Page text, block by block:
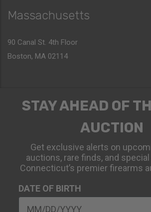
Massachusetts
90 Canal St. 4th Floor
Boston, MA 02114
STAY AHEAD OF
AUCTION
Get exclusive alerts on
auctions, rare finds, and
Connecticut’s premier firearms
DATE OF BIRTH